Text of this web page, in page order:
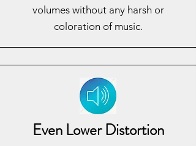
volumes without any harsh or
coloration of music.
Even Lower Distortion